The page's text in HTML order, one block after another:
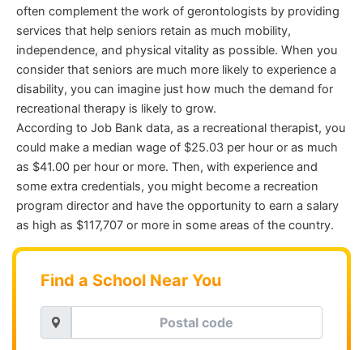
often complement the work of gerontologists by providing
services that help seniors retain as much mobility,
independence, and physical vitality as possible. When you
consider that seniors are much more likely to experience a
disability, you can imagine just how much the demand for
recreational therapy is likely to grow.
According to Job Bank data, as a recreational therapist, you
could make a median wage of $25.03 per hour or as much
as $41.00 per hour or more. Then, with experience and
some extra credentials, you might become a recreation
program director and have the opportunity to earn a salary
as high as $117,707 or more in some areas of the country.
Find a School Near You